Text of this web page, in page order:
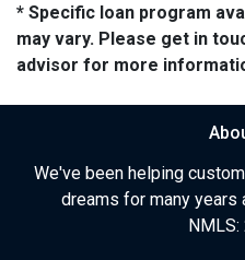
* Specific loan program
may vary. Please get in
advisor for more
We've been helping
dreams for many years